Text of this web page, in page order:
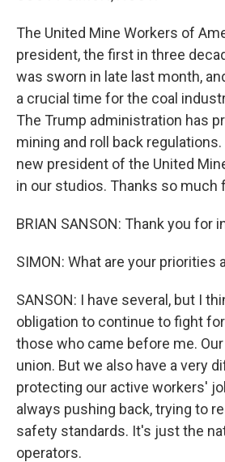
The United Mine Workers of
president, the first in three
was sworn in late last month,
a crucial time for the coal
The Trump administration has
mining and roll back regulations.
new president of the United
in our studios. Thanks so much
BRIAN SANSON: Thank you for
SIMON: What are your priorities
SANSON: I have several, but I
obligation to continue to fight
those who came before me.
union. But we also have a very
protecting our active workers'
always pushing back, trying to
safety standards. It's just the
operators.